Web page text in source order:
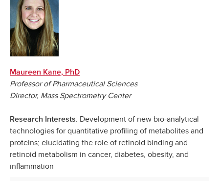
Maureen Kane, PhD
Professor of Pharmaceutical Sciences
Director, Mass Spectrometry Center
Research Interests: Development of new bio-analytical
technologies for quantitative profiling of metabolites and
proteins; elucidating the role of retinoid binding and
retinoid metabolism in cancer, diabetes, obesity, and
inflammation